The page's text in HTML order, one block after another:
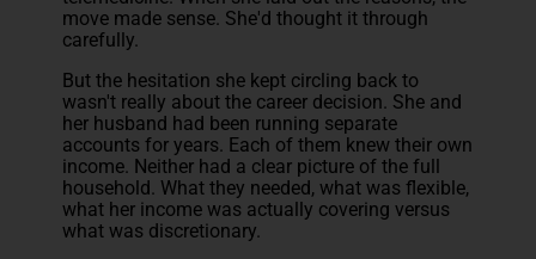
move made sense. She'd thought it through
carefully.
But the hesitation she kept circling back to
wasn't really about the career decision. She and
her husband had been running separate
accounts for years. Each of them knew their own
income. Neither had a clear picture of the full
household. What they needed, what was flexible,
what her income was actually covering versus
what was discretionary.